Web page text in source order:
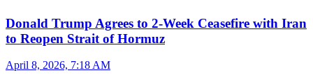
Donald Trump Agrees to 2-Week Ceasefire with Iran
to Reopen Strait of Hormuz
April 8, 2026, 7:18 AM